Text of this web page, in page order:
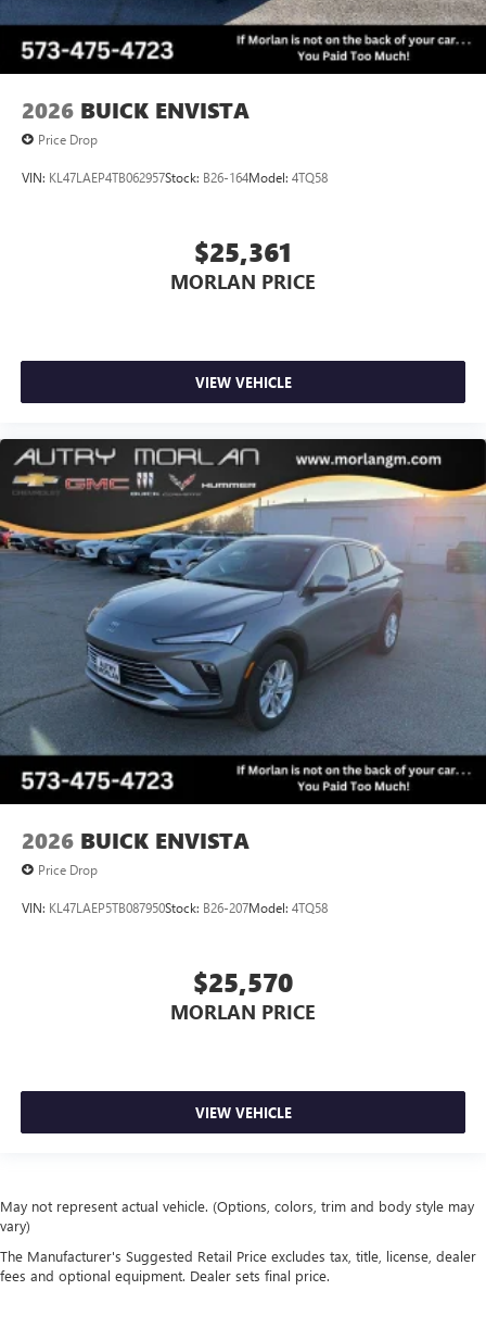
2026 BUICK ENVISTA
Price Drop
VIN: KL47LAEP4TB062957Stock: B26-164Model: 4TQ58
$25,361
MORLAN PRICE
VIEW VEHICLE
2026 BUICK ENVISTA
Price Drop
VIN: KL47LAEP5TB087950Stock: B26-207Model: 4TQ58
$25,570
MORLAN PRICE
VIEW VEHICLE
May not represent actual vehicle. (Options, colors, trim and body style may
vary)
The Manufacturer's Suggested Retail Price excludes tax, title, license, dealer
fees and optional equipment. Dealer sets final price.